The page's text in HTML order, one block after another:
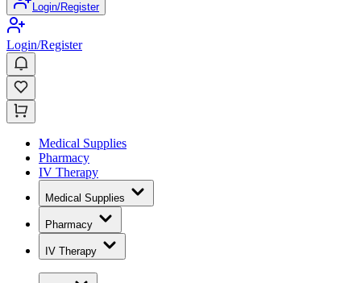
Login/Register
Login/Register
Medical Supplies
Pharmacy
IV Therapy
Medical Supplies
Pharmacy
IV Therapy